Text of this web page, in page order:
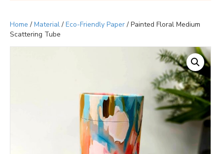
Home / Material/ Eco-Friendly Paper/ Painted Floral Medium
Scattering Tube